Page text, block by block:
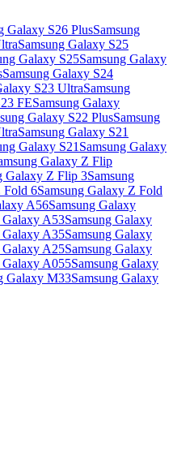
Galaxy S26 PlusSamsung
Samsung Galaxy S25
Galaxy S25Samsung Galaxy
Samsung Galaxy S24
S23 UltraSamsung
FESamsung Galaxy
Galaxy S22 PlusSamsung
Samsung Galaxy S21
Galaxy S21 Samsung Galaxy
Galaxy Z Flip
Galaxy Z Flip 3Samsung
Fold 6Samsung Galaxy Z Fold
A56Samsung Galaxy
Galaxy A53Samsung Galaxy
Galaxy A35Samsung Galaxy
Galaxy A25Samsung Galaxy
Galaxy A055Samsung Galaxy
Galaxy M33Samsung Galaxy